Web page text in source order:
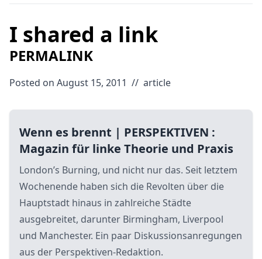
I shared a link
PERMALINK
Posted on August 15, 2011 // article
Wenn es brennt | PERSPEKTIVEN :
Magazin für linke Theorie und Praxis
London’s Burning, und nicht nur das. Seit letztem
Wochenende haben sich die Revolten über die
Hauptstadt hinaus in zahlreiche Städte
ausgebreitet, darunter Birmingham, Liverpool
und Manchester. Ein paar Diskussionsanregungen
aus der Perspektiven-Redaktion.